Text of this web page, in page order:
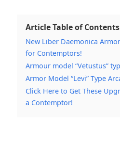
Article Table of
New Liber Daemonica
for Contemptors!
Armour model “Vetustus”
Armor Model “Levi” Type
Click Here to Get These
a Contemptor!